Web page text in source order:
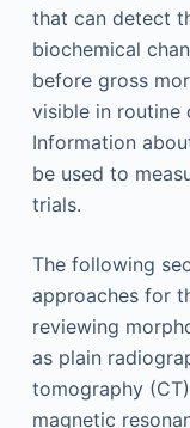
that can detect
biochemical
before gross
visible in routine
Information
be used to
trials.
The following
approaches for
reviewing
as plain
tomography
magnetic